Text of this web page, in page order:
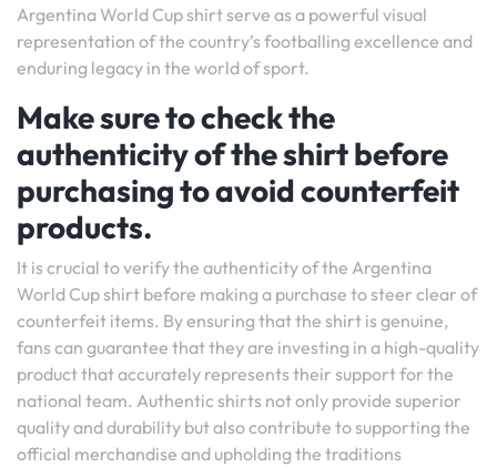
Argentina World Cup shirt serve as a powerful visual
representation of the country’s footballing excellence and
enduring legacy in the world of sport.
Make sure to check the
authenticity of the shirt before
purchasing to avoid counterfeit
products.
It is crucial to verify the authenticity of the Argentina
World Cup shirt before making a purchase to steer clear of
counterfeit items. By ensuring that the shirt is genuine,
fans can guarantee that they are investing in a high-quality
product that accurately represents their support for the
national team. Authentic shirts not only provide superior
quality and durability but also contribute to supporting the
official merchandise and upholding the traditions